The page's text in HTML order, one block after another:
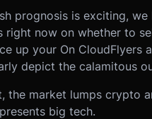
prognosis is exciting,
right now on whether to
up your On
depict the calamitous
the market lumps crypto
big tech.